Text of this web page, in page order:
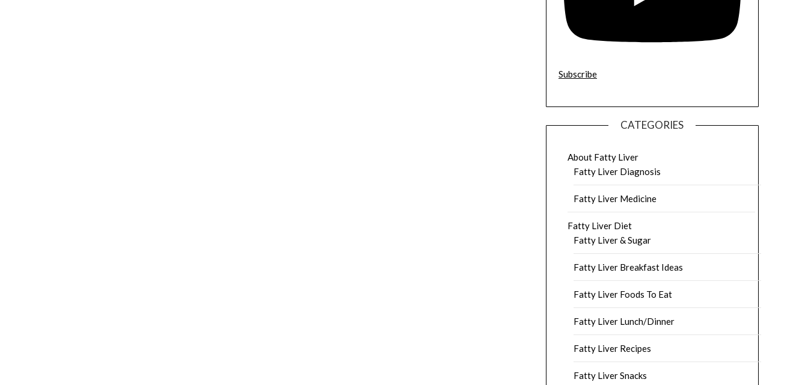
Subscribe
CATEGORIES
About Fatty Liver
Fatty Liver Diagnosis
Fatty Liver Medicine
Fatty Liver Diet
Fatty Liver & Sugar
Fatty Liver Breakfast Ideas
Fatty Liver Foods To Eat
Fatty Liver Lunch/Dinner
Fatty Liver Recipes
Fatty Liver Snacks